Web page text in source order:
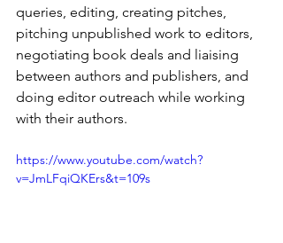
queries, editing, creating pitches,
pitching unpublished work to editors,
negotiating book deals and liaising
between authors and publishers, and
doing editor outreach while working
with their authors.
https://www.youtube.com/watch?
v=JmLFqiQKErs&t=109s